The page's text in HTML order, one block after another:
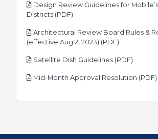
Design Review Guidelines for
Districts (PDF)
Architectural Review Board Rules &
(effective Aug 2, 2023) (PDF)
Satellite Dish Guidelines (PDF)
Mid-Month Approval Resolution (PDF)